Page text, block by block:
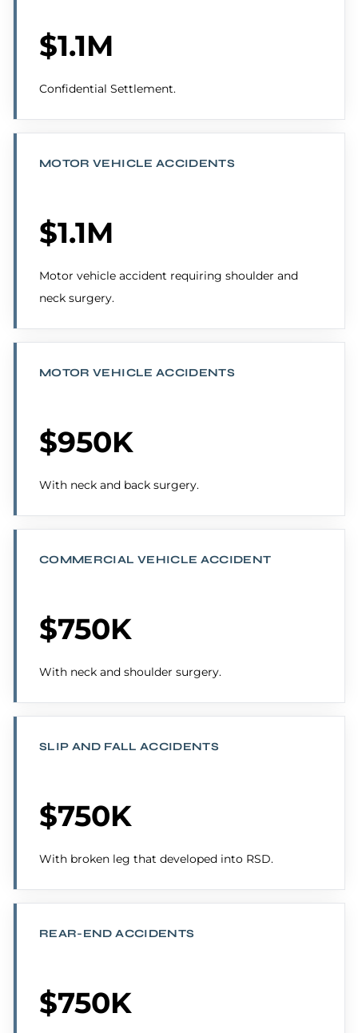
$1.1M
Confidential Settlement.
MOTOR VEHICLE ACCIDENTS
$1.1M
Motor vehicle accident requiring shoulder and
neck surgery.
MOTOR VEHICLE ACCIDENTS
$950K
With neck and back surgery.
COMMERCIAL VEHICLE ACCIDENT
$750K
With neck and shoulder surgery.
SLIP AND FALL ACCIDENTS
$750K
With broken leg that developed into RSD.
REAR-END ACCIDENTS
$750K